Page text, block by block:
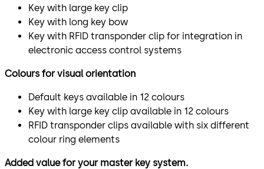
Key with large key clip
Key with long key bow
Key with RFID transponder clip for integration in
electronic access control systems
Colours for visual orientation
Default keys available in 12 colours
Key with large key clip available in 12 colours
RFID transponder clips available with six different
colour ring elements
Added value for your master key system.